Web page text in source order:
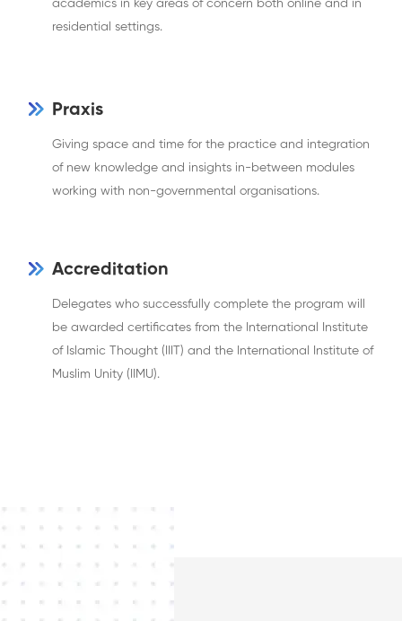
academics in key areas of concern both online and in
residential settings.
Praxis
Giving space and time for the practice and integration
of new knowledge and insights in-between modules
working with non-governmental organisations.
Accreditation
Delegates who successfully complete the program will
be awarded certificates from the International Institute
of Islamic Thought (IIIT) and the International Institute of
Muslim Unity (IIMU).